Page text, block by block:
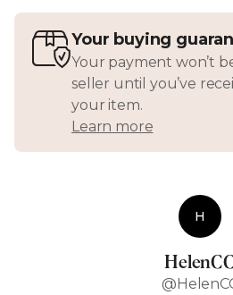
Your buying
Your payment won’t
seller until you’ve
your item.
Learn more
H